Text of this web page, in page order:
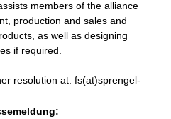
members of the alliance
production and sales and
as well as designing
if required.
resolution at: fs(at)sprengel-